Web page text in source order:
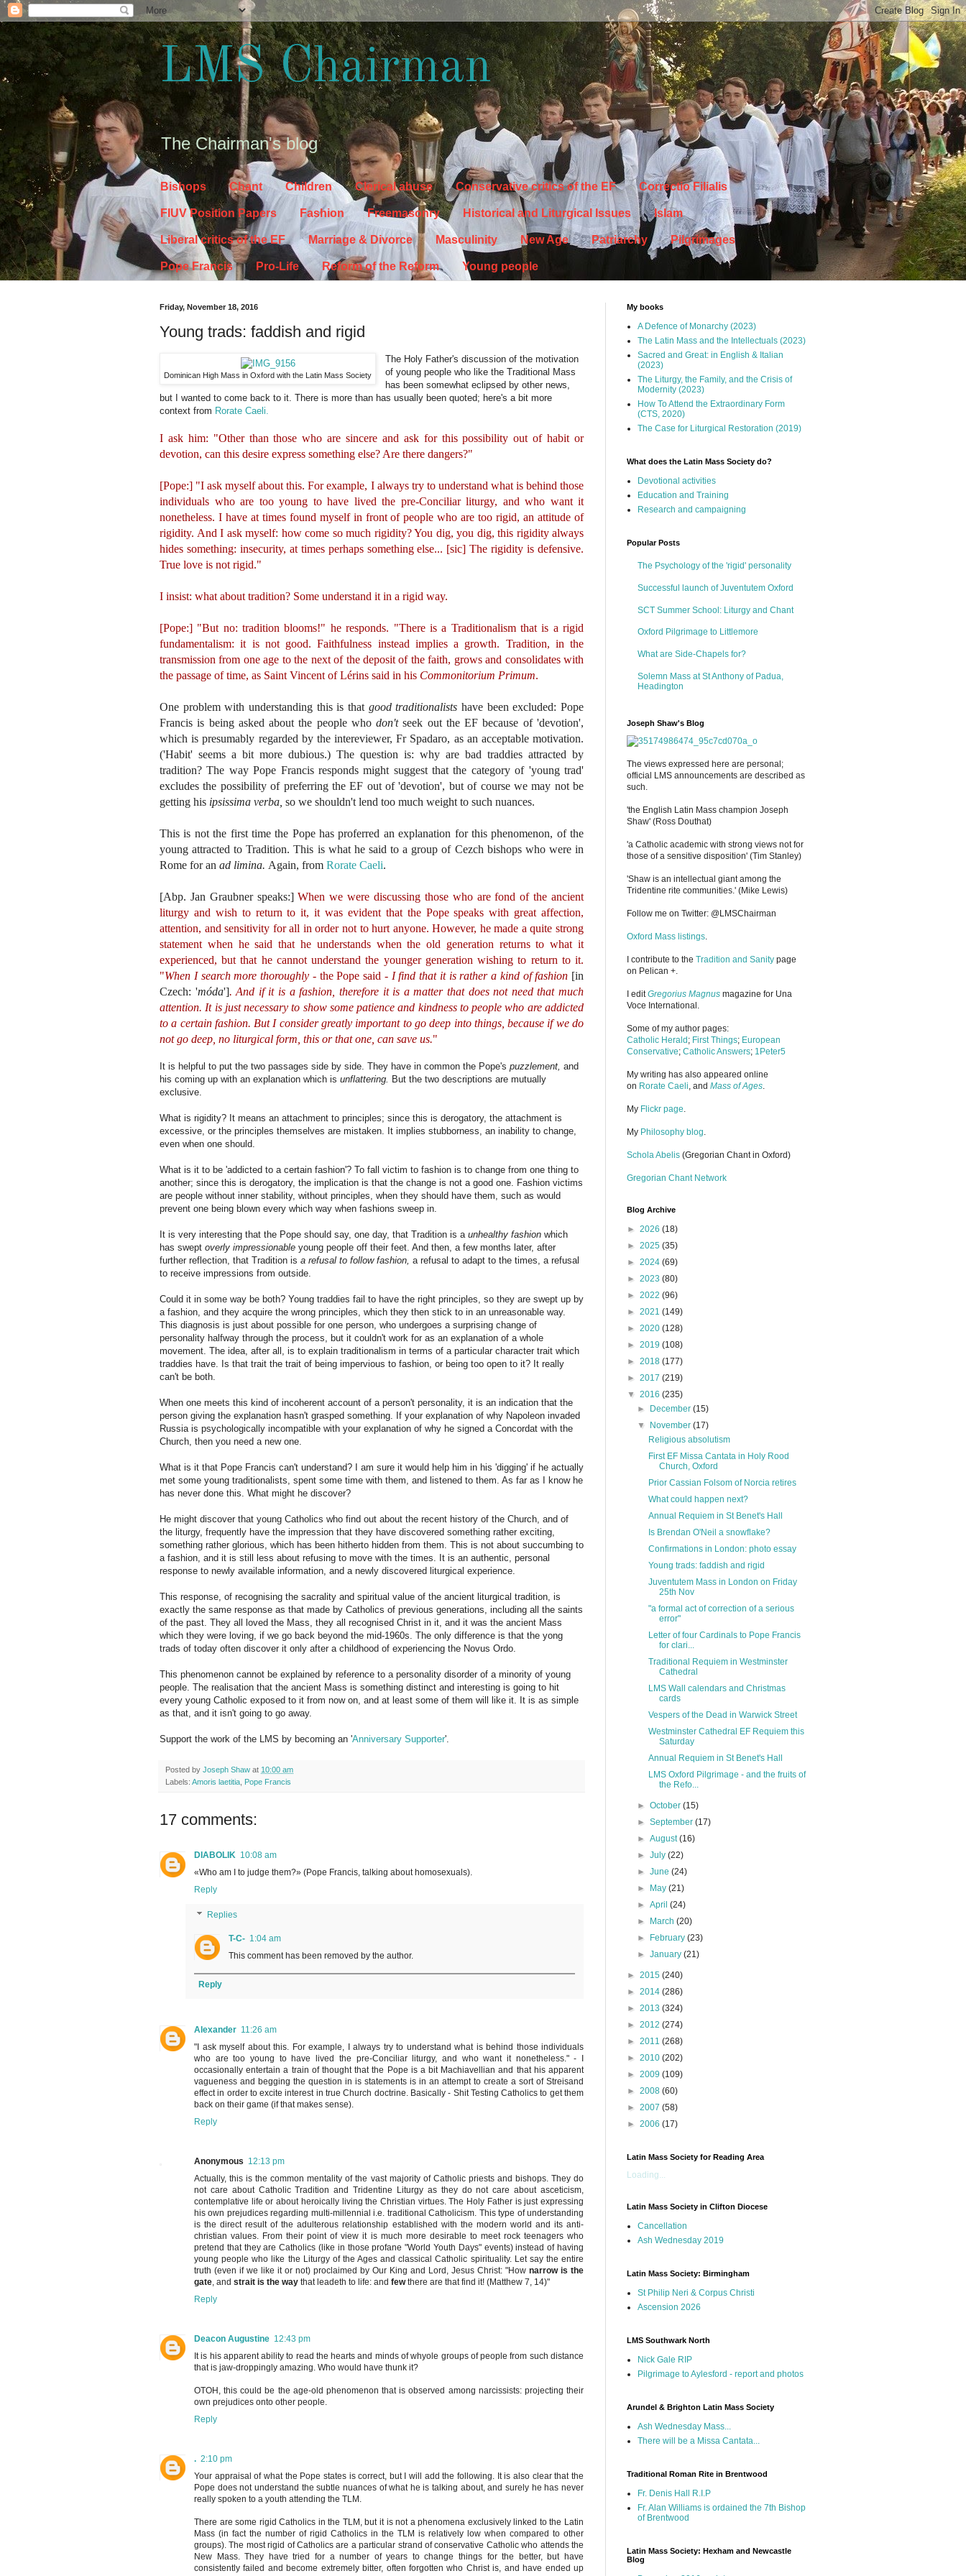
LMS Chairman
The Chairman's blog
Bishops Chant Children Clerical abuse Conservative critics of the EF Correctio Filialis
FIUV Position Papers Fashion Freemasonry Historical and Liturgical Issues Islam
Liberal critics of the EF Marriage & Divorce Masculinity New Age Patriarchy Pilgrimages
Pope Francis Pro-Life Reform of the Reform Young people
Friday, November 18, 2016
Young trads: faddish and rigid
Dominican High Mass in Oxford with the Latin Mass Society
The Holy Father's discussion of the motivation
of young people who like the Traditional Mass
has been somewhat eclipsed by other news,
but I wanted to come back to it. There is more than has usually been quoted; here's a bit more
context from Rorate Caeli.
I ask him: "Other than those who are sincere and ask for this possibility out of habit or
devotion, can this desire express something else? Are there dangers?"
[Pope:] "I ask myself about this. For example, I always try to understand what is behind those
individuals who are too young to have lived the pre-Conciliar liturgy, and who want it
nonetheless. I have at times found myself in front of people who are too rigid, an attitude of
rigidity. And I ask myself: how come so much rigidity? You dig, you dig, this rigidity always
hides something: insecurity, at times perhaps something else... [sic] The rigidity is defensive.
True love is not rigid."
I insist: what about tradition? Some understand it in a rigid way.
[Pope:] "But no: tradition blooms!" he responds. "There is a Traditionalism that is a rigid
fundamentalism: it is not good. Faithfulness instead implies a growth. Tradition, in the
transmission from one age to the next of the deposit of the faith, grows and consolidates with
the passage of time, as Saint Vincent of Lérins said in his Commonitorium Primum.
One problem with understanding this is that good traditionalists have been excluded: Pope
Francis is being asked about the people whodon'tseek out the EF because of 'devotion',
which is presumably regarded by the intereviewer, Fr Spadaro, as an acceptable motivation.
('Habit' seems a bit more dubious.) The question is: why are bad traddies attracted by
tradition? The way Pope Francis responds might suggest that the category of 'young trad'
excludes the possibility of preferring the EF out of 'devotion', but of course we may not be
getting his ipsissima verba, so we shouldn't lend too much weight to such nuances.
This is not the first time the Pope has proferred an explanation for this phenomenon, of the
young attracted to Tradition. This is what he said to a group of Cezch bishops who were in
Rome for an ad limina. Again, from Rorate Caeli.
[Abp. Jan Graubner speaks:]When we were discussing those who are fond of the ancient
liturgy and wish to return to it, it was evident that the Pope speaks with great affection,
attention, and sensitivity for all in order not to hurt anyone. However, he made a quite strong
statement when he said that he understands when the old generation returns to what it
experienced, but that he cannot understand the younger generation wishing to return to it.
"When I search more thoroughly - the Pope said - I find that it is rather a kind of fashion [in
Czech: 'móda']. And if it is a fashion, therefore it is a matter that does not need that much
attention. It is just necessary to show some patience and kindness to people who are addicted
to a certain fashion. But I consider greatly important to go deep into things, because if we do
not go deep, no liturgical form, this or that one, can save us."
It is helpful to put the two passages side by side. They have in common the Pope's puzzlement, and
his coming up with an explanation which is unflattering. But the two descriptions are mutually
exclusive.
What is rigidity? It means an attachment to principles; since this is derogatory, the attachment is
excessive, or the principles themselves are mistaken. It implies stubborness, an inability to change,
even when one should.
What is it to be 'addicted to a certain fashion'? To fall victim to fashion is to change from one thing to
another; since this is derogatory, the implication is that the change is not a good one. Fashion victims
are people without inner stability, without principles, when they should have them, such as would
prevent one being blown every which way when fashions sweep in.
It is very interesting that the Pope should say, one day, that Tradition is a unhealthy fashion which
has swept overly impressionable young people off their feet. And then, a few months later, after
further reflection, that Tradition is a refusal to follow fashion, a refusal to adapt to the times, a refusal
to receive impressions from outside.
Could it in some way be both? Young traddies fail to have the right principles, so they are swept up by
a fashion, and they acquire the wrong principles, which they then stick to in an unreasonable way.
This diagnosis is just about possible for one person, who undergoes a surprising change of
personality halfway through the process, but it couldn't work for as an explanation of a whole
movement. The idea, after all, is to explain traditionalism in terms of a particular character trait which
traddies have. Is that trait the trait of being impervious to fashion, or being too open to it? It really
can't be both.
When one meets this kind of incoherent account of a person't personality, it is an indication that the
person giving the explanation hasn't grasped something. If your explanation of why Napoleon invaded
Russia is psychologically incompatible with your explanation of why he signed a Concordat with the
Church, then you need a new one.
What is it that Pope Francis can't understand? I am sure it would help him in his 'digging' if he actually
met some young traditionalists, spent some time with them, and listened to them. As far as I know he
has never done this. What might he discover?
He might discover that young Catholics who find out about the recent history of the Church, and of
the liturgy, frequently have the impression that they have discovered something rather exciting,
something rather glorious, which has been hitherto hidden from them. This is not about succumbing to
a fashion, and it is still less about refusing to move with the times. It is an authentic, personal
response to newly available information, and a newly discovered liturgical experience.
This response, of recognising the sacrality and spiritual value of the ancient liturgical tradition, is
exactly the same response as that made by Catholics of previous generations, including all the saints
of the past. They all loved the Mass, they all recognised Christ in it, and it was the ancient Mass
which they were loving, if we go back beyond the mid-1960s. The only difference is that the yong
trads of today often discover it only after a childhood of experiencing the Novus Ordo.
This phenomenon cannot be explained by reference to a personality disorder of a minority of young
people. The realisation that the ancient Mass is something distinct and interesting is going to hit
every young Catholic exposed to it from now on, and at least some of them will like it. It is as simple
as that, and it isn't going to go away.
Support the work of the LMS by becoming an 'Anniversary Supporter'.
Posted by Joseph Shaw at 10:00 am
Labels: Amoris laetitia, Pope Francis
17 comments:
DIABOLIK 10:08 am
«Who am I to judge them?» (Pope Francis, talking about homosexuals).
Reply
Replies
T-C- 1:04 am
This comment has been removed by the author.
Reply
Alexander 11:26 am
"I ask myself about this. For example, I always try to understand what is behind those individuals
who are too young to have lived the pre-Conciliar liturgy, and who want it nonetheless." - I
occasionally entertain a train of thought that the Pope is a bit Machiavellian and that his apparent
vagueness and begging the question in is statements is in an attempt to create a sort of Streisand
effect in order to excite interest in true Church doctrine. Basically - Shit Testing Catholics to get them
back on their game (if that makes sense).
Reply
Anonymous 12:13 pm
Actually, this is the common mentality of the vast majority of Catholic priests and bishops. They do
not care about Catholic Tradition and Tridentine Liturgy as they do not care about asceticism,
contemplative life or about heroically living the Christian virtues. The Holy Father is just expressing
his own prejudices regarding multi-millennial i.e. traditional Catholicism. This type of understanding
is the direct result of the adulterous relationship established with the modern world and its anti-
christian values. From their point of view it is much more desirable to meet rock teenagers who
pretend that they are Catholics (like in those profane "World Youth Days" events) instead of having
young people who like the Liturgy of the Ages and classical Catholic spirituality. Let say the entire
truth (even if we like it or not) proclaimed by Our King and Lord, Jesus Christ: "How narrow is the
gate , and strait is the way that leadeth to life: and fewthere are that find it! (Matthew 7, 14)"
Reply
Deacon Augustine 12:43 pm
It is his apparent ability to read the hearts and minds of whyole groups of people from such distance
that is jaw-droppingly amazing. Who would have thunk it?
OTOH, this could be the age-old phenomenon that is observed among narcissists: projecting their
own prejudices onto other people.
Reply
. 2:10 pm
Your appraisal of what the Pope states is correct, but I will add the following. It is also clear that the
Pope does not understand the subtle nuances of what he is talking about, and surely he has never
really spoken to a youth attending the TLM.
There are some rigid Catholics in the TLM, but it is not a phenomena exclusively linked to the Latin
Mass (in fact the number of rigid Catholics in the TLM is relatively low when compared to other
groups). The most rigid of Catholics are a particular strand of conservative Catholic who attends the
New Mass. They have tried for a number of years to change things for the better, but have
consistently failed and become extremely bitter, often forgotten who Christ is, and have ended up
My books
A Defence of Monarchy (2023)
The Latin Mass and the Intellectuals (2023)
Sacred and Great: in English & Italian
(2023)
The Liturgy, the Family, and the Crisis of
Modernity (2023)
How To Attend the Extraordinary Form
(CTS, 2020)
The Case for Liturgical Restoration (2019)
What does the Latin Mass Society do?
Devotional activities
Education and Training
Research and campaigning
Popular Posts
The Psychology of the 'rigid' personality
Successful launch of Juventutem Oxford
SCT Summer School: Liturgy and Chant
Oxford Pilgrimage to Littlemore
What are Side-Chapels for?
Solemn Mass at St Anthony of Padua,
Headington
Joseph Shaw's Blog
The views expressed here are personal;
official LMS announcements are described as
such.
'the English Latin Mass champion Joseph
Shaw' (Ross Douthat)
'a Catholic academic with strong views not for
those of a sensitive disposition' (Tim Stanley)
'Shaw is an intellectual giant among the
Tridentine rite communities.' (Mike Lewis)
Follow me on Twitter: @LMSChairman
Oxford Mass listings.
I contribute to the Tradition and Sanity page
on Pelican +.
I editGregorius Magnus magazine for Una
Voce International.
Some of my author pages:
Catholic Herald ; First Things; European
Conservative; Catholic Answers; 1Peter5
My writing has also appeared online
on Rorate Caeli, and Mass of Ages.
My Flickr page.
My Philosophy blog.
Schola Abelis (Gregorian Chant in Oxford)
Gregorian Chant Network
Blog Archive
► 2026 (18)
► 2025 (35)
► 2024 (69)
► 2023 (80)
► 2022 (96)
► 2021 (149)
► 2020 (128)
► 2019 (108)
► 2018 (177)
► 2017 (219)
▼ 2016 (235)
►
December(15)
▼
November(17)
Religious absolutism
First EF Missa Cantata in Holy Rood
Church, Oxford
Prior Cassian Folsom of Norcia retires
What could happen next?
Annual Requiem in St Benet's Hall
Is Brendan O'Neil a snowflake?
Confirmations in London: photo essay
Young trads: faddish and rigid
Juventutem Mass in London on Friday
25th Nov
"a formal act of correction of a serious
error"
Letter of four Cardinals to Pope Francis
for clari...
Traditional Requiem in Westminster
Cathedral
LMS Wall calendars and Christmas
cards
Vespers of the Dead in Warwick Street
Westminster Cathedral EF Requiem this
Saturday
Annual Requiem in St Benet's Hall
LMS Oxford Pilgrimage - and the fruits of
the Refo...
►October(15)
►September(17)
►August(16)
►July(22)
►June(24)
►
May(21)
►April(24)
►
March(20)
►
February(23)
►January(21)
► 2015 (240)
► 2014 (286)
► 2013 (324)
► 2012 (274)
► 2011 (268)
► 2010 (202)
► 2009 (109)
► 2008 (60)
► 2007 (58)
► 2006 (17)
Latin Mass Society for Reading Area
Loading...
Latin Mass Society in Clifton Diocese
Cancellation
Ash Wednesday 2019
Latin Mass Society: Birmingham
St Philip Neri & Corpus Christi
Ascension 2026
LMS Southwark North
Nick Gale RIP
Pilgrimage to Aylesford - report and photos
Arundel & Brighton Latin Mass Society
Ash Wednesday Mass...
There will be a Missa Cantata...
Traditional Roman Rite in Brentwood
Fr. Denis Hall R.I.P
Fr. Alan Williams is ordained the 7th Bishop
of Brentwood
Latin Mass Society: Hexham and Newcastle
Blog